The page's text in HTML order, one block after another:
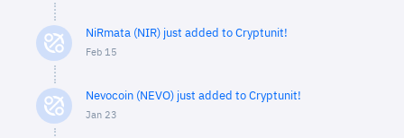
NiRmata (NIR) just added to Cryptunit!
Feb 15
Nevocoin (NEVO) just added to Cryptunit!
Jan 23